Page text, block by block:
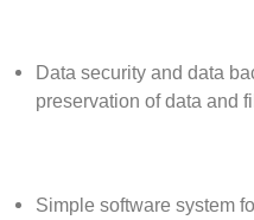
Data security and data
preservation of data and
Simple software system